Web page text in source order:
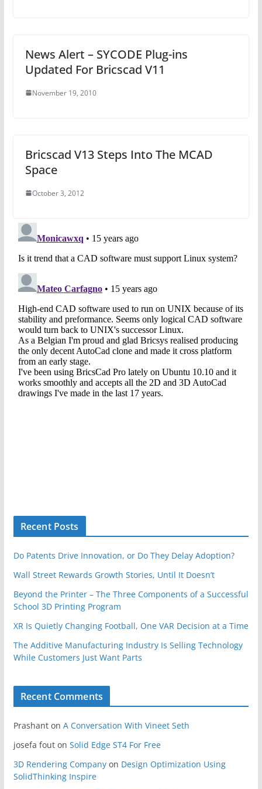
News Alert – SYCODE Plug-ins
Updated For Bricscad V11
November 19, 2010
Bricscad V13 Steps Into The MCAD
Space
October 3, 2012
Recent Posts
Do Patents Drive Innovation, or Do They Delay Adoption?
Wall Street Rewards Growth Stories, Until It Doesn’t
Beyond the Printer – The Three Components of a Successful
School 3D Printing Program
XR Is Quietly Changing Football, One VAR Decision at a Time
The Additive Manufacturing Industry Is Selling Technology
While Customers Just Want Parts
Recent Comments
Prashanton A Conversation With Vineet Seth
josefa fouton Solid Edge ST4 For Free
3D Rendering Companyon Design Optimization Using
SolidThinking Inspire